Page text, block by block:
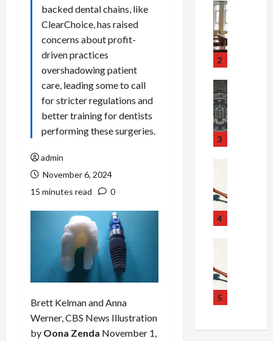
backed dental chains, like
ClearChoice, has raised
concerns about profit-
driven practices
overshadowing patient
care, leading some to call
for stricter regulations and
better training for dentists
performing these surgeries.
admin
November 6, 2024
15 minutes read
0
Brett Kelman and Anna
Werner, CBS News Illustration
by Oona Zenda November 1,
2
3
4
5